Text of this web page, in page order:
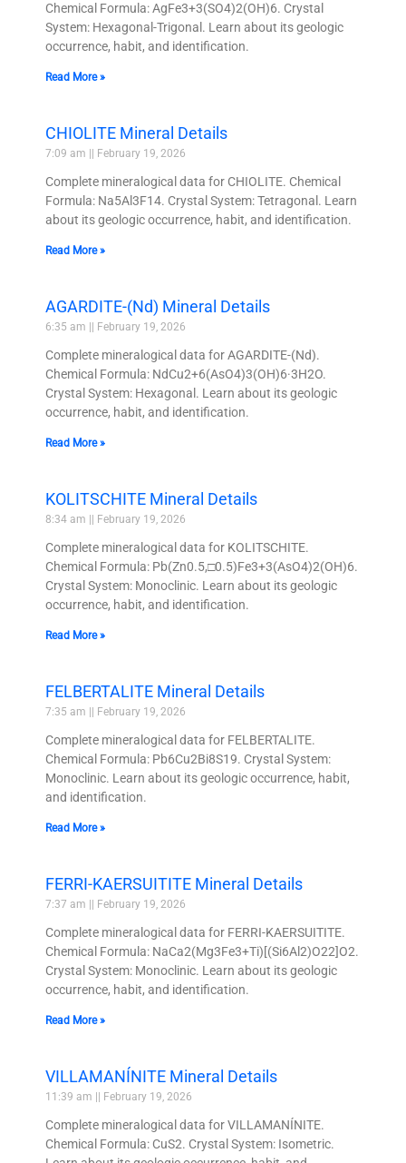
Chemical Formula: AgFe3+3(SO4)2(OH)6. Crystal
System: Hexagonal-Trigonal. Learn about its geologic
occurrence, habit, and identification.
Read More »
CHIOLITE Mineral Details
7:09 am February 19, 2026
Complete mineralogical data for CHIOLITE. Chemical
Formula: Na5Al3F14. Crystal System: Tetragonal. Learn
about its geologic occurrence, habit, and identification.
Read More »
AGARDITE-(Nd) Mineral Details
6:35 am February 19, 2026
Complete mineralogical data for AGARDITE-(Nd).
Chemical Formula: NdCu2+6(AsO4)3(OH)6·3H2O.
Crystal System: Hexagonal. Learn about its geologic
occurrence, habit, and identification.
Read More »
KOLITSCHITE Mineral Details
8:34 am February 19, 2026
Complete mineralogical data for KOLITSCHITE.
Chemical Formula: Pb(Zn0.5,□0.5)Fe3+3(AsO4)2(OH)6.
Crystal System: Monoclinic. Learn about its geologic
occurrence, habit, and identification.
Read More »
FELBERTALITE Mineral Details
7:35 am February 19, 2026
Complete mineralogical data for FELBERTALITE.
Chemical Formula: Pb6Cu2Bi8S19. Crystal System:
Monoclinic. Learn about its geologic occurrence, habit,
and identification.
Read More »
FERRI-KAERSUITITE Mineral Details
7:37 am February 19, 2026
Complete mineralogical data for FERRI-KAERSUITITE.
Chemical Formula: NaCa2(Mg3Fe3+Ti)[(Si6Al2)O22]O2.
Crystal System: Monoclinic. Learn about its geologic
occurrence, habit, and identification.
Read More »
VILLAMANÍNITE Mineral Details
11:39 am February 19, 2026
Complete mineralogical data for VILLAMANÍNITE.
Chemical Formula: CuS2. Crystal System: Isometric.